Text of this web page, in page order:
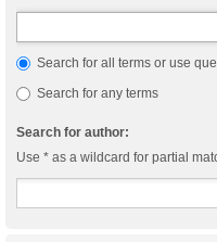
Search for all terms or use
Search for any terms
Search for author:
Use * as a wildcard for partial